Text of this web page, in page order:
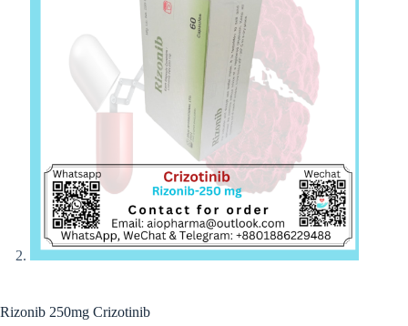
Rizonib 250mg Crizotinib